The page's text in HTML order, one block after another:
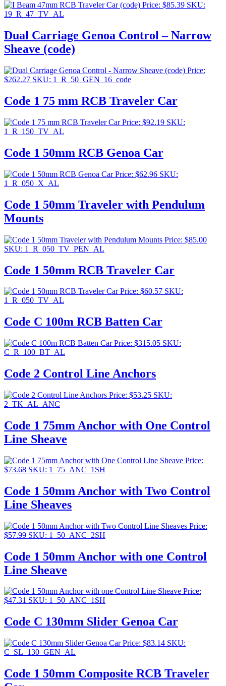
Price: $85.39 SKU:
19_R_47_TV_AL
Dual Carriage Genoa Control – Narrow
Sheave (code)
Price:
$262.27 SKU: 1_R_50_GEN_16_code
Code 1 75 mm RCB Traveler Car
Price: $92.19 SKU:
1_R_150_TV_AL
Code 1 50mm RCB Genoa Car
Price: $62.96 SKU:
1_R_050_X_AL
Code 1 50mm Traveler with Pendulum
Mounts
Price: $85.00
SKU: 1_R_050_TV_PEN_AL
Code 1 50mm RCB Traveler Car
Price: $60.57 SKU:
1_R_050_TV_AL
Code C 100m RCB Batten Car
Price: $315.05 SKU:
C_R_100_BT_AL
Code 2 Control Line Anchors
Price: $53.25 SKU:
2_TK_AL_ANC
Code 1 75mm Anchor with One Control
Line Sheave
Price:
$73.68 SKU: 1_75_ANC_1SH
Code 1 50mm Anchor with Two Control
Line Sheaves
Price:
$57.99 SKU: 1_50_ANC_2SH
Code 1 50mm Anchor with one Control
Line Sheave
Price:
$47.31 SKU: 1_50_ANC_1SH
Code C 130mm Slider Genoa Car
Price: $83.14 SKU:
C_SL_130_GEN_AL
Code 1 50mm Composite RCB Traveler